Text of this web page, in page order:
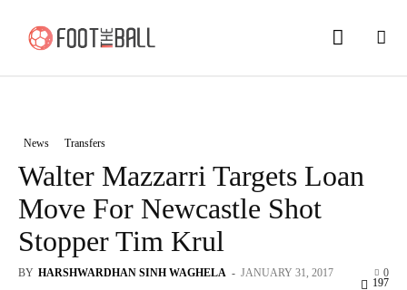
News Transfers
Walter Mazzarri Targets Loan
Move For Newcastle Shot
Stopper Tim Krul
BY HARSHWARDHAN SINH WAGHELA - JANUARY 31, 2017 0
197